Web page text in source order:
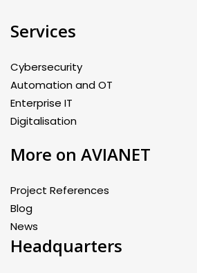
Services
Cybersecurity
Automation and OT
Enterprise IT
Digitalisation
More on AVIANET
Project References
Blog
News
Headquarters